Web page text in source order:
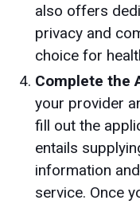
also offers
privacy and
choice for
Complete the
your provider
fill out the
entails
information
service. Once